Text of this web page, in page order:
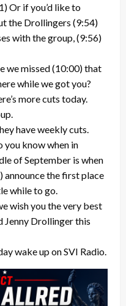
Or if you’d like to
the Drollingers (9:54)
with the group, (9:56)
we missed (10:00) that
while we got you?
more cuts today.
have weekly cuts.
you know when in
of September is when
announce the first place
while to go.
wish you the very best
Jenny Drollinger this
wake up on SVI Radio.